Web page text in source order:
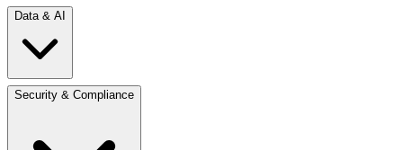
Data & AI
Security & Compliance